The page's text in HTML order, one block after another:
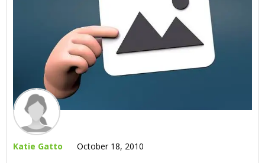
Katie Gatto October 18, 2010